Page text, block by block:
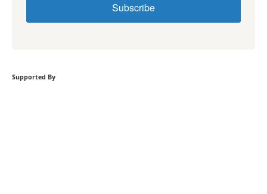
Subscribe
Supported By